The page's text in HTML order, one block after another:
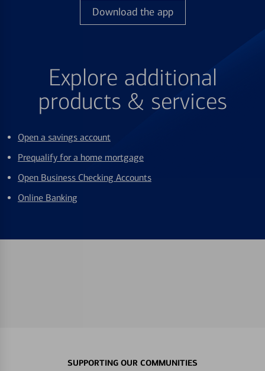
Download the app
Explore additional
products & services
Open a savings account
Prequalify for a home mortgage
Open Business Checking Accounts
Online Banking
SUPPORTING OUR COMMUNITIES